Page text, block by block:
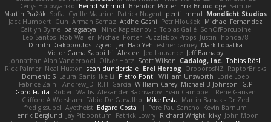
Denys Holovyanko Bernd Schmidt Brendon Porter Erik Brundidge Samuel
Martin Pražák Sofia Cyrille Maurice Patrick Nugent penti_mmd Mondlicht Studios
Jack Humbert Gun Arman Sernaz Atdhe Gashi Petr Hloušek
Michael Fernandez
Caitlyn Byrne paragsatyal Nino Kapetanovic Tobias Gallé SonOfPorcupine
Leo Santos Rob Waller Michael Porter Puzzlebox Props Justin
honda78
Dimitri Diakopoulos zgred Jen Hao Yeh esther carney Mark Lopatka
Victor Gama Sabbithi Alexlee Jed Laurance Jeff Barnaby
Johnathan Alan Vanderpool Oliver Hotz Scott Wilson Cadalog, Inc. Tobias Rösli
Rick Palmer Neal Huston sean dunderdale Erel Herzog OroborosNZ RaptorBricks
Domenic S Laura Ganis Ike Li Pietro Ponti William Unsworth Lorie Loeb
Fabrice Zaini Andrew_D R.H. García William Carey Michael B Johnson
G.P
Goro Fujita Robert Wallis Alexander Bachvarov Evan Campbell Rene Gansen
Clifford A Worsham Fábio De Carvalho Mike Festa Martin Banak - Dr Zed
fred gissubel Ayetheist Edgard Costa JJ Pere Pau Sancho Kevin Barnum
Henrik Berglund Jay Piboontum Patrick Lowry Richard Wright kiky John Moon